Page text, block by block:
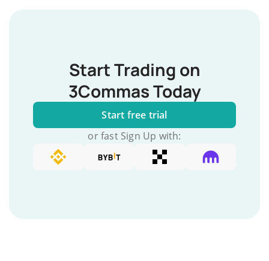
Start Trading on
3Commas Today
Start free trial
or fast Sign Up with: